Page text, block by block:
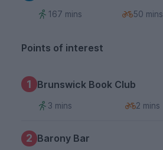
167 mins 50 mins
Points of interest
1 Brunswick Book Club
3 mins 2 mins
2 Barony Bar